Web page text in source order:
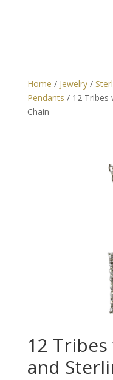
Home / Jewelry/
Pendants / 12 Tribes
Chain
12
and